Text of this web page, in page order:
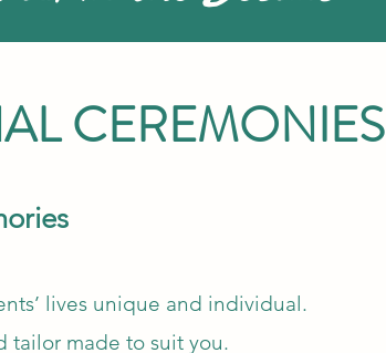
CEREMONIES
lives unique and individual.
tailor made to suit you.